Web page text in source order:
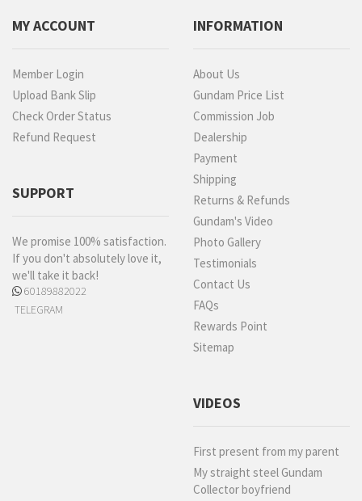
MY ACCOUNT
Member Login
Upload Bank Slip
Check Order Status
Refund Request
SUPPORT
We promise 100% satisfaction.
If you don't absolutely love it,
we'll take it back!
60189882022
TELEGRAM
INFORMATION
About Us
Gundam Price List
Commission Job
Dealership
Payment
Shipping
Returns & Refunds
Gundam's Video
Photo Gallery
Testimonials
Contact Us
FAQs
Rewards Point
Sitemap
VIDEOS
First present from my parent
My straight steel Gundam
Collector boyfriend